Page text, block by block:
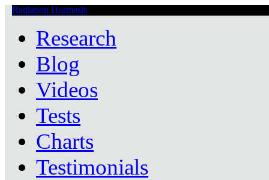
Radiation Hormesis
Research
Blog
Videos
Tests
Charts
Testimonials